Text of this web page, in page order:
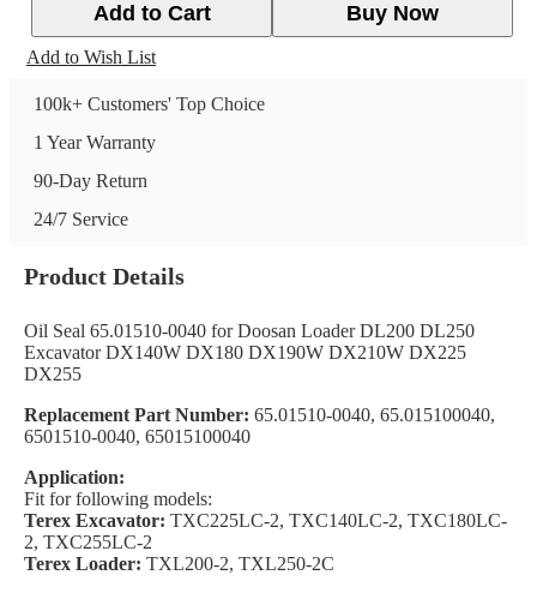
Buy Now
Add to Cart
Add to Wish List
100k+ Customers' Top Choice
1 Year Warranty
90-Day Return
24/7 Service
Product Details
Oil Seal 65.01510-0040 for Doosan Loader DL200 DL250
Excavator DX140W DX180 DX190W DX210W DX225
DX255
Replacement Part Number: 65.01510-0040, 65.015100040,
6501510-0040, 65015100040
Application:
Fit for following models:
Terex Excavator: TXC225LC-2, TXC140LC-2, TXC180LC-
2, TXC255LC-2
Terex Loader: TXL200-2, TXL250-2C